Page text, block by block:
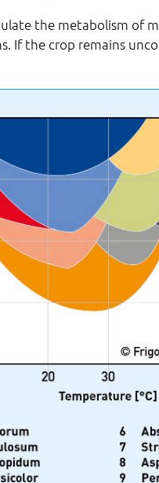
the metabolism of
If the crop remains